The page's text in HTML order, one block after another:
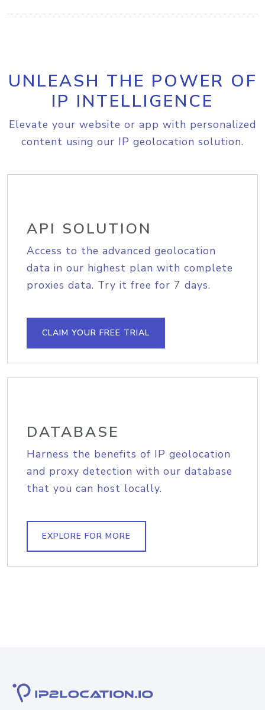
UNLEASH THE POWER OF
IP INTELLIGENCE
Elevate your website or app with personalized
content using our IP geolocation solution.
API SOLUTION
Access to the advanced geolocation
data in our highest plan with complete
proxies data. Try it free for 7 days.
CLAIM YOUR FREE TRIAL
DATABASE
Harness the benefits of IP geolocation
and proxy detection with our database
that you can host locally.
EXPLORE FOR MORE